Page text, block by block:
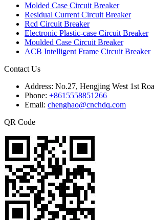
Molded Case Circuit Breaker
Residual Current Circuit Breaker
Rcd Circuit Breaker
Electronic Plastic-case Circuit Breaker
Moulded Case Circuit Breaker
ACB Intelligent Frame Circuit Breaker
Contact Us
Address: No.27, Hengjing West 1st
Phone: +8615558851266
Email: chenghao@cnchdq.com
QR Code